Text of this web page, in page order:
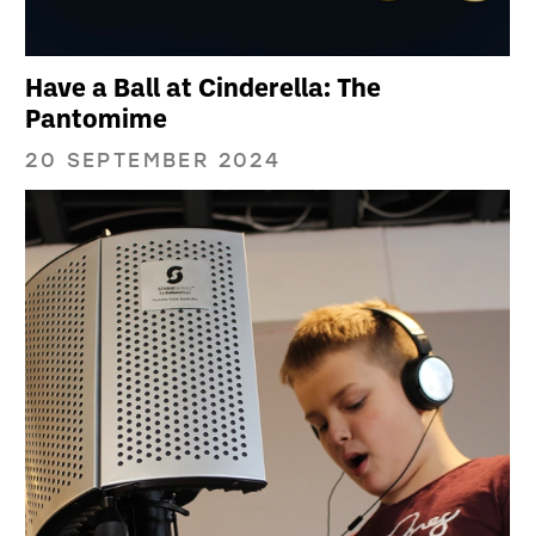
Have a Ball at Cinderella: The
Pantomime
20 SEPTEMBER 2024